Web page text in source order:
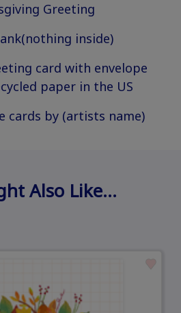
Greeting
inside)
card with envelope
paper in the US
cards by (artists name)
Also Like…